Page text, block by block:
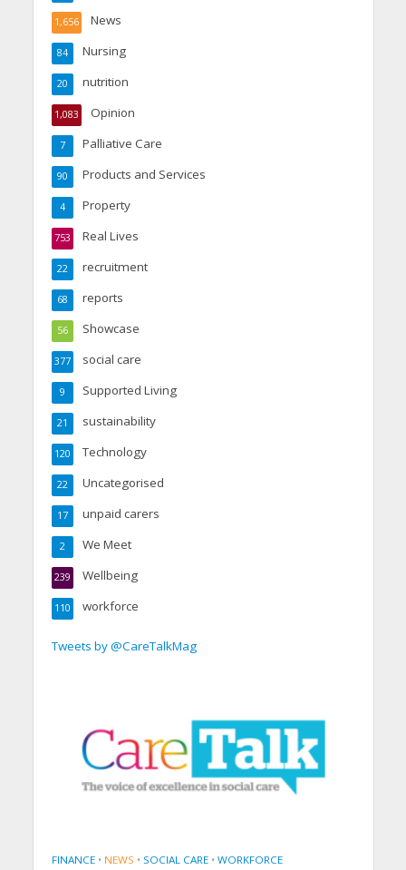
News
1,656
Nursing
84
nutrition
20
Opinion
1,083
Palliative Care
7
Products and Services
90
Property
4
Real Lives
753
recruitment
22
reports
68
Showcase
56
social care
377
Supported Living
9
sustainability
21
Technology
120
Uncategorised
22
unpaid carers
17
We Meet
2
Wellbeing
239
workforce
110
Tweets by @CareTalkMag
FINANCE • NEWS • SOCIAL CARE • WORKFORCE